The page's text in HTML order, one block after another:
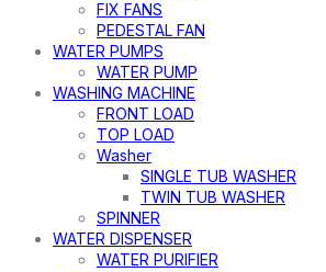
FIX FANS
PEDESTAL FAN
WATER PUMPS
WATER PUMP
WASHING MACHINE
FRONT LOAD
TOP LOAD
Washer
SINGLE TUB WASHER
TWIN TUB WASHER
SPINNER
WATER DISPENSER
WATER PURIFIER